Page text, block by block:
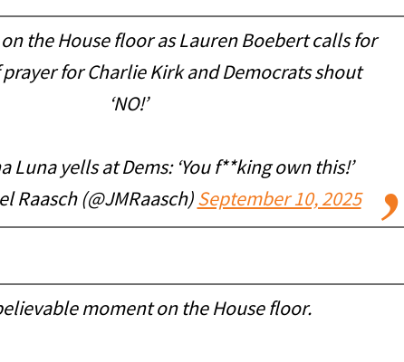
the House floor as Lauren Boebert calls for
for Charlie Kirk and Democrats shout
‘NO!’
Luna yells at Dems: ‘You f**king own this!’
Raasch (@JMRaasch) September 10, 2025
moment on the House floor.